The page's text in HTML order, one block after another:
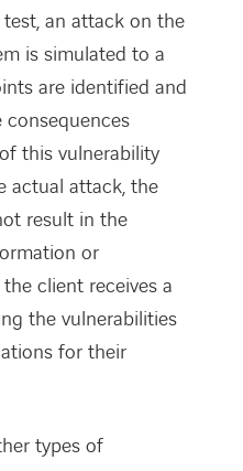
an attack on the
is simulated to a
are identified and
consequences
this vulnerability
actual attack, the
result in the
or
client receives a
the vulnerabilities
for their
types of